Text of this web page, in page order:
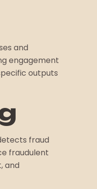
and
engagement
outputs
fraud
fraudulent
and